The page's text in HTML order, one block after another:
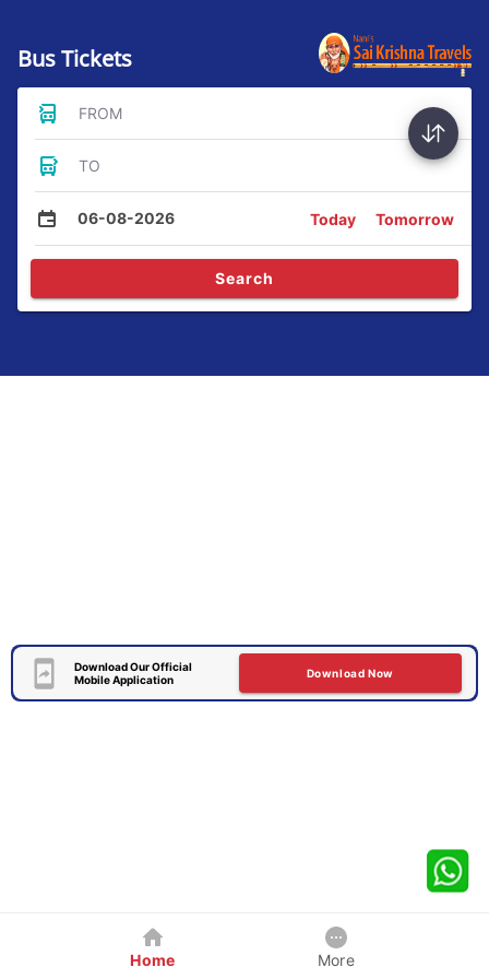
Bus Tickets
FROM
TO
06-08-2026 Today Tomorrow
Search
Download Our Official
Mobile Application
Download Now
Home More